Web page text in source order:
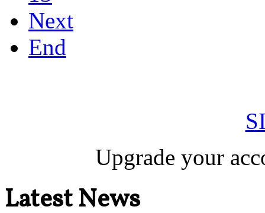
Next
End
Upgrade your
Latest News